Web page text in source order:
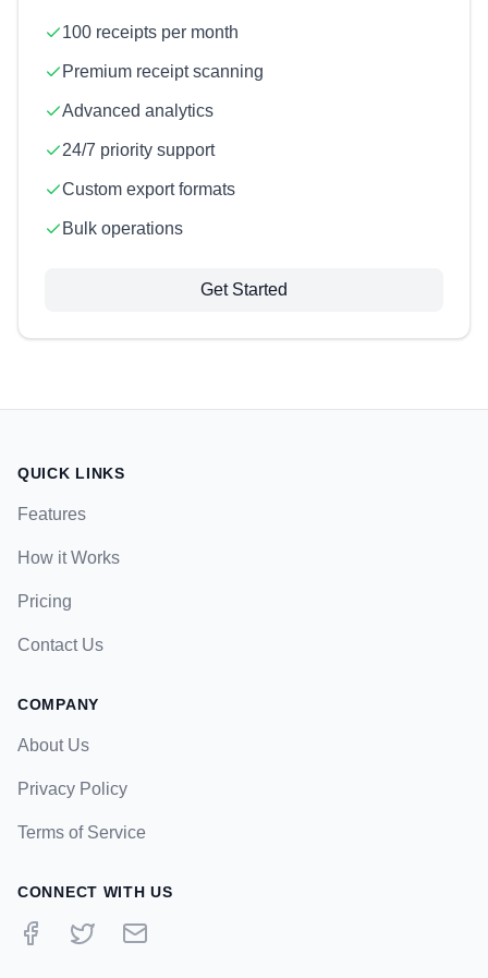
100 receipts per month
Premium receipt scanning
Advanced analytics
24/7 priority support
Custom export formats
Bulk operations
Get Started
QUICK LINKS
Features
How it Works
Pricing
Contact Us
COMPANY
About Us
Privacy Policy
Terms of Service
CONNECT WITH US
Facebook
Twitter Email